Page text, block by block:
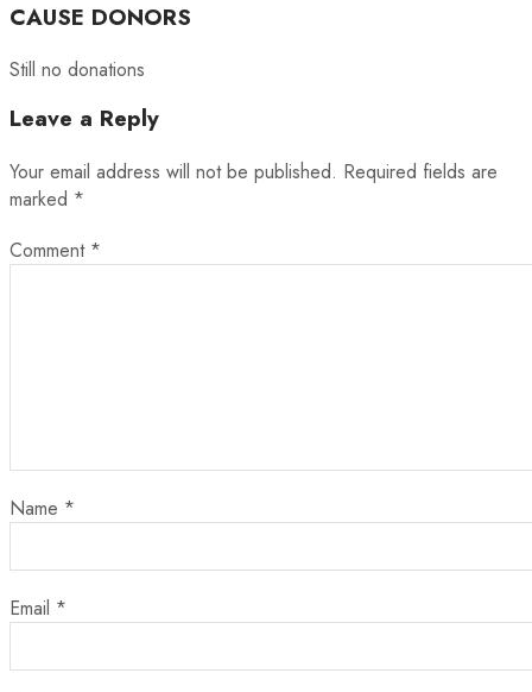
CAUSE DONORS
Still no donations
Leave a Reply
Your email address will not be published. Required fields are
marked *
Comment *
Name *
Email *